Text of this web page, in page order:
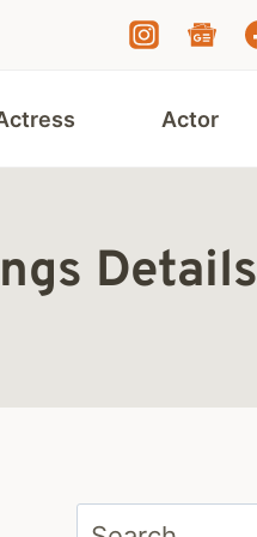
Actor
Details
Search